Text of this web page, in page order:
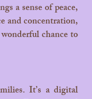
a sense of peace,
and concentration,
chance to